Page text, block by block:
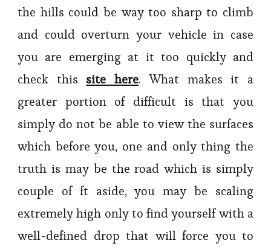
the hills could be way too sharp to climb
and could overturn your vehicle in case
you are emerging at it too quickly and
check this site here. What makes it a
greater portion of difficult is that you
simply do not be able to view the surfaces
which before you, one and only thing the
truth is may be the road which is simply
couple of ft aside, you may be scaling
extremely high only to find yourself with a
well-defined drop that will force you to